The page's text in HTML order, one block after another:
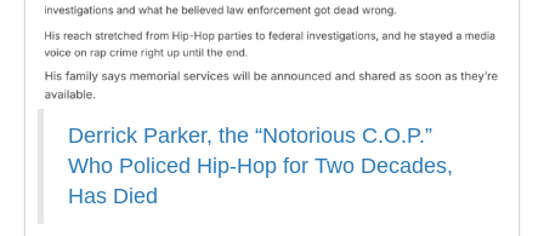
Derrick Parker, the “Notorious C.O.P.”
Who Policed Hip-Hop for Two Decades,
Has Died